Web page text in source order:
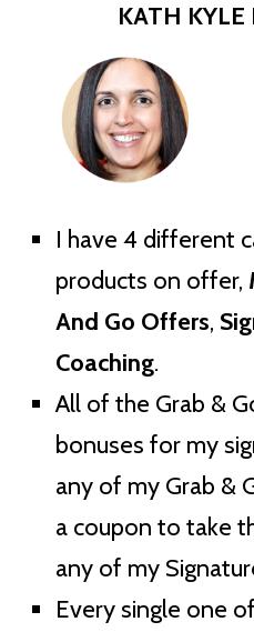
KATH KYLE
I have 4 different
products on offer,
And Go Offers,
Coaching.
All of the Grab &
bonuses for my
any of my Grab &
a coupon to take
any of my
Every single one